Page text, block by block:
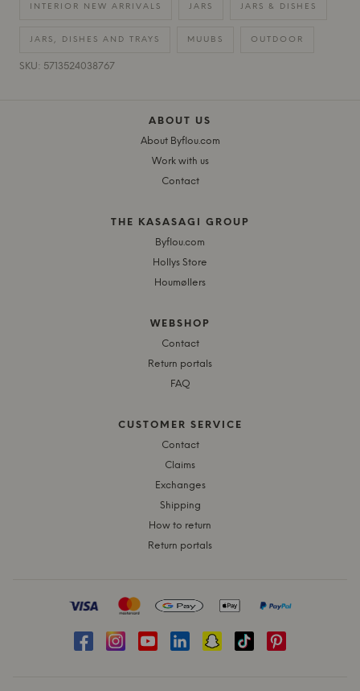
INTERIOR NEW ARRIVALS JARS JARS & DISHES
JARS, DISHES AND TRAYS MUUBS OUTDOOR
SKU: 5713524038767
ABOUT US
About Byflou.com
Work with us
Contact
THE KASASAGI GROUP
Byflou.com
Hollys Store
Houmøllers
WEBSHOP
Contact
Return portals
FAQ
CUSTOMER SERVICE
Contact
Claims
Exchanges
Shipping
How to return
Return portals